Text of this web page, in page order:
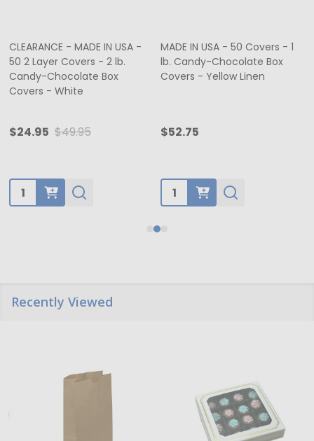
CLEARANCE - MADE IN USA -
50 2 Layer Covers - 2 lb.
Candy-Chocolate Box
Covers - White
$24.95 $49.95
Quantity:
MADE IN USA - 50 Covers - 1
lb. Candy-Chocolate Box
Covers - Yellow Linen
$52.75
Quantity:
Recently Viewed